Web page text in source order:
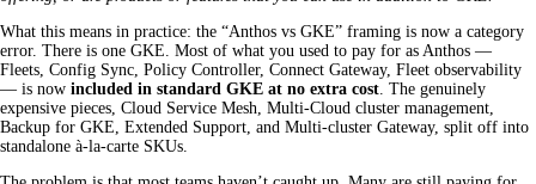
What this means in practice: the “Anthos vs GKE” framing is now a category
error. There is one GKE. Most of what you used to pay for as Anthos —
Fleets, Config Sync, Policy Controller, Connect Gateway, Fleet observability
— is now included in standard GKE at no extra cost. The genuinely
expensive pieces, Cloud Service Mesh, Multi-Cloud cluster management,
Backup for GKE, Extended Support, and Multi-cluster Gateway, split off into
standalone à-la-carte SKUs.